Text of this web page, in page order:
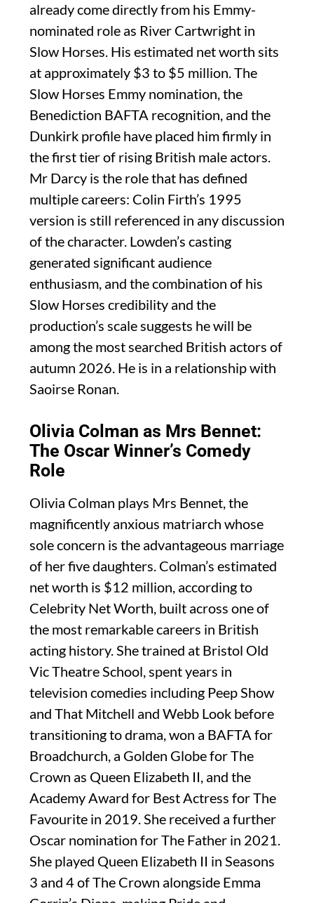
already come directly from his Emmy-
nominated role as River Cartwright in
Slow Horses. His estimated net worth sits
at approximately $3 to $5 million. The
Slow Horses Emmy nomination, the
Benediction BAFTA recognition, and the
Dunkirk profile have placed him firmly in
the first tier of rising British male actors.
Mr Darcy is the role that has defined
multiple careers: Colin Firth’s 1995
version is still referenced in any discussion
of the character. Lowden’s casting
generated significant audience
enthusiasm, and the combination of his
Slow Horses credibility and the
production’s scale suggests he will be
among the most searched British actors of
autumn 2026. He is in a relationship with
Saoirse Ronan.
Olivia Colman as Mrs Bennet:
The Oscar Winner’s Comedy
Role
Olivia Colman plays Mrs Bennet, the
magnificently anxious matriarch whose
sole concern is the advantageous marriage
of her five daughters. Colman’s estimated
net worth is $12 million, according to
Celebrity Net Worth, built across one of
the most remarkable careers in British
acting history. She trained at Bristol Old
Vic Theatre School, spent years in
television comedies including Peep Show
and That Mitchell and Webb Look before
transitioning to drama, won a BAFTA for
Broadchurch, a Golden Globe for The
Crown as Queen Elizabeth II, and the
Academy Award for Best Actress for The
Favourite in 2019. She received a further
Oscar nomination for The Father in 2021.
She played Queen Elizabeth II in Seasons
3 and 4 of The Crown alongside Emma